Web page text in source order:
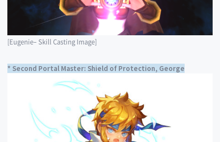
[Eugenie– Skill Casting Image]
* Second Portal Master: Shield of Protection, George